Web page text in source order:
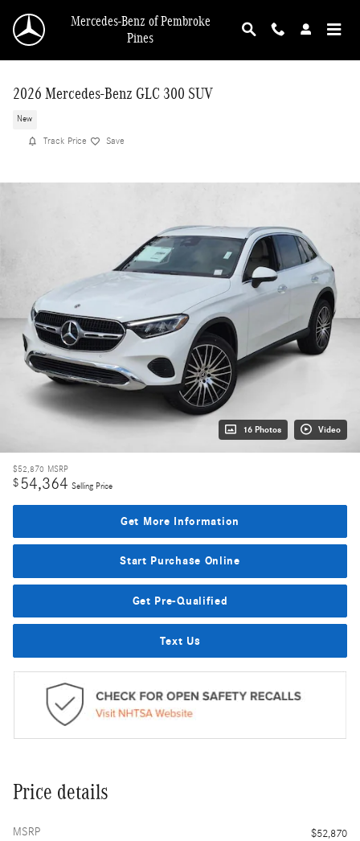
Mercedes-Benz of Pembroke
Pines
2026 Mercedes-Benz GLC 300 SUV
New
Track Price Save
16 Photos Video
$52,870 MSRP
$54,364 Selling Price
Get More Information
Start Purchase Online
Get Pre-Qualified
Text Us
Price details
MSRP
$52,870